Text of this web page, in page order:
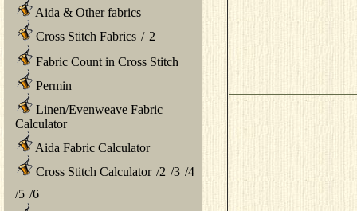
Aida & Other fabrics
Cross Stitch Fabrics / 2
Fabric Count in Cross Stitch
Permin
Linen/Evenweave Fabric
Calculator
Aida Fabric Calculator
Cross Stitch Calculator /2 /3 /4
/5 /6